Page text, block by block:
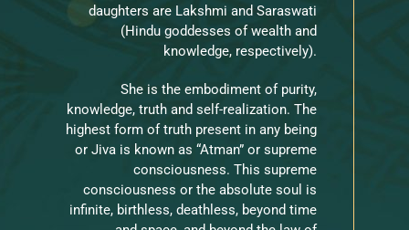
daughters are Lakshmi and Saraswati
(Hindu goddesses of wealth and
knowledge, respectively).
She is the embodiment of purity,
knowledge, truth and self-realization. The
highest form of truth present in any being
or Jiva is known as “Atman” or supreme
consciousness. This supreme
consciousness or the absolute soul is
infinite, birthless, deathless, beyond time